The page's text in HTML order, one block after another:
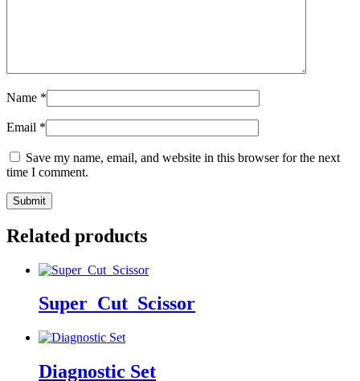
Name *
Email *
Save my name, email, and website in this browser for the next
time I comment.
Related products
Super_Cut_Scissor
Diagnostic Set